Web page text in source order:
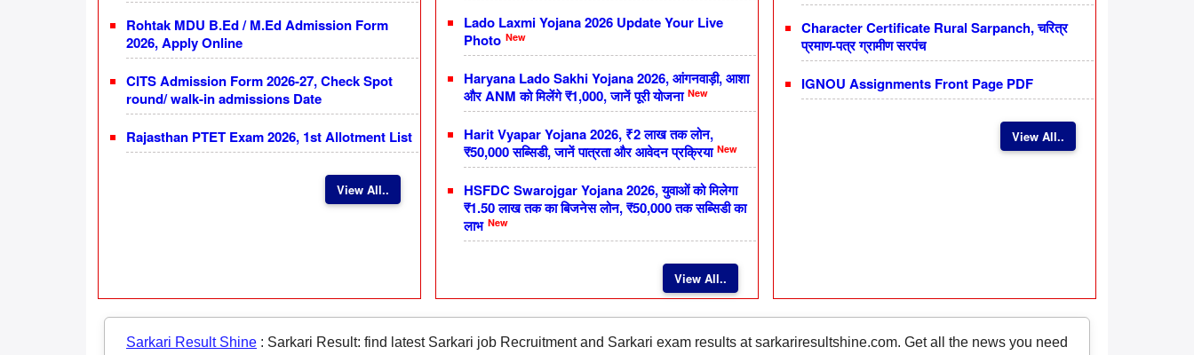
Rohtak MDU B.Ed / M.Ed Admission Form
2026, Apply Online
CITS Admission Form 2026-27, Check Spot
round/ walk-in admissions Date
Rajasthan PTET Exam 2026, 1st Allotment List
View All..
Lado Laxmi Yojana 2026 Update Your Live
Photo New
Haryana Lado Sakhi Yojana 2026, आंगनवाड़ी, आशा
और ANM को मिलेंगे ₹1,000, जानें पूरी योजना New
Harit Vyapar Yojana 2026, ₹2 लाख तक लोन,
₹50,000 सब्सिडी, जानें पात्रता और आवेदन प्रक्रिया New
HSFDC Swarojgar Yojana 2026, युवाओं को मिलेगा
₹1.50 लाख तक का बिजनेस लोन, ₹50,000 तक सब्सिडी का
लाभ New
View All..
Character Certificate Rural Sarpanch, चरित्र
प्रमाण-पत्र ग्रामीण सरपंच
IGNOU Assignments Front Page PDF
View All..
Sarkari Result Shine : Sarkari Result: find latest Sarkari job Recruitment and Sarkari exam results at sarkariresultshine.com. Get all the news you need